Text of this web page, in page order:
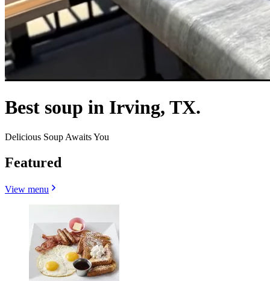
Best soup in Irving, TX.
Delicious Soup Awaits You
Featured
View menu